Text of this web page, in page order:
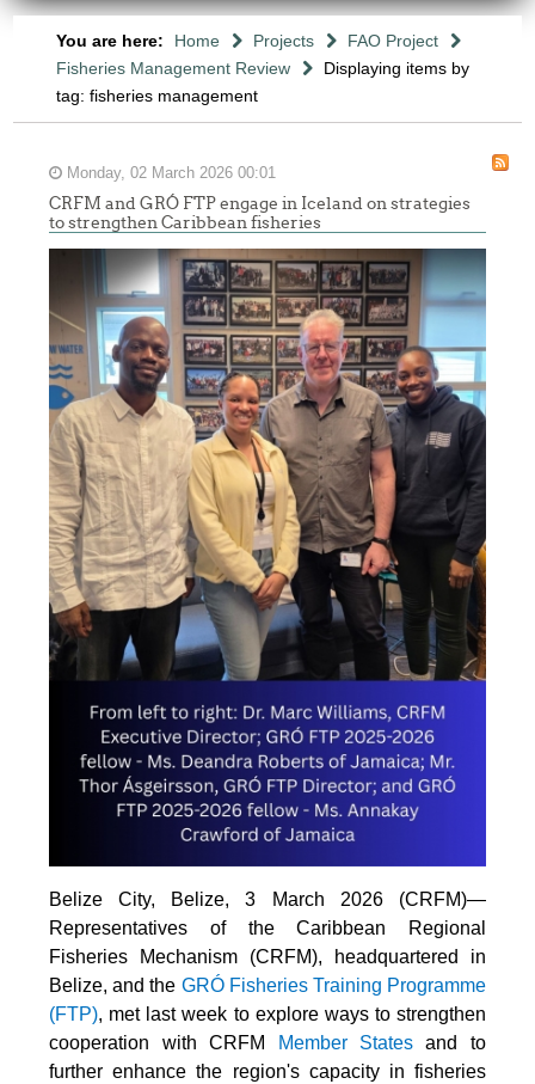
You are here: Home Projects
FAO Project
Fisheries Management Review
Displaying items by
tag: fisheries management
Monday, 02 March 2026 00:01
CRFM and GRÓ FTP engage in Iceland on strategies
to strengthen Caribbean fisheries
Belize City, Belize, 3 March 2026 (CRFM)—
Representatives of the Caribbean Regional
Fisheries Mechanism (CRFM), headquartered in
Belize, and the GRÓ Fisheries Training Programme
(FTP), met last week to explore ways to strengthen
cooperation with CRFM
Member Statesand to
further enhance the region's capacity in fisheries